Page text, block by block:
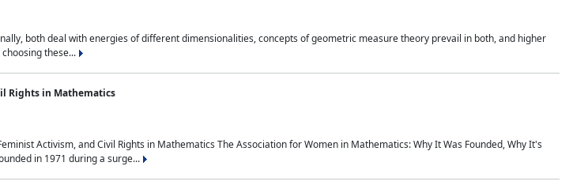
both deal with energies of different dimensionalities, concepts of geometric measure theory prevail in both, and higher
these...
Rights in Mathematics
Activism, and Civil Rights in Mathematics The Association for Women in Mathematics: Why It Was Founded, Why It's
in 1971 during a surge...